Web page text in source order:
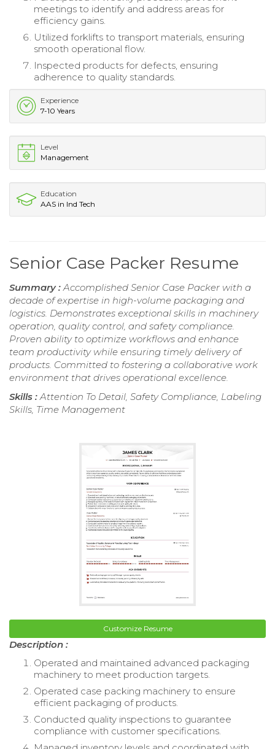
meetings to identify and address areas for
efficiency gains.
Utilized forklifts to transport materials, ensuring
smooth operational flow.
Inspected products for defects, ensuring
adherence to quality standards.
Experience
7-10 Years
Level
Management
Education
AAS in Ind Tech
Senior Case Packer Resume
Summary :Accomplished Senior Case Packer with a
decade of expertise in high-volume packaging and
logistics. Demonstrates exceptional skills in machinery
operation, quality control, and safety compliance.
Proven ability to optimize workflows and enhance
team productivity while ensuring timely delivery of
products. Committed to fostering a collaborative work
environment that drives operational excellence.
Skills :Attention To Detail, Safety Compliance, Labeling
Skills, Time Management
Customize Resume
Description :
Operated and maintained advanced packaging
machinery to meet production targets.
Operated case packing machinery to ensure
efficient packaging of products.
Conducted quality inspections to guarantee
compliance with customer specifications.